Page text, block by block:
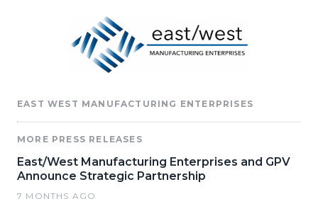
EAST WEST MANUFACTURING ENTERPRISES
MORE PRESS RELEASES
East/West Manufacturing Enterprises and GPV
Announce Strategic Partnership
7 MONTHS AGO